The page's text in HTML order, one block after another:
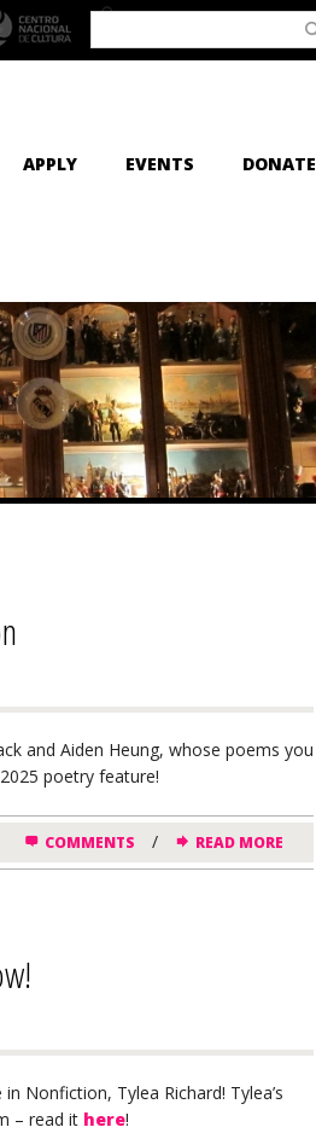
APPLY EVENTS DONATE
and Aiden Heung, whose poems you
poetry feature!
COMMENTS / READ MORE
Nonfiction, Tylea Richard! Tylea’s
– read it here!